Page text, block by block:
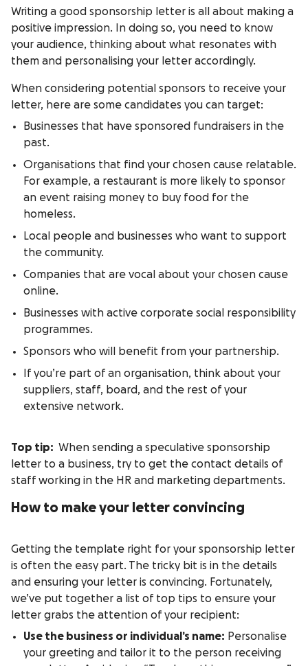
Writing a good sponsorship letter is all about making a
positive impression. In doing so, you need to know
your audience, thinking about what resonates with
them and personalising your letter accordingly.
When considering potential sponsors to receive your
letter, here are some candidates you can target:
Businesses that have sponsored fundraisers in the
past.
Organisations that find your chosen cause relatable.
For example, a restaurant is more likely to sponsor
an event raising money to buy food for the
homeless.
Local people and businesses who want to support
the community.
Companies that are vocal about your chosen cause
online.
Businesses with active corporate social responsibility
programmes.
Sponsors who will benefit from your partnership.
If you’re part of an organisation, think about your
suppliers, staff, board, and the rest of your
extensive network.
Top tip: When sending a speculative sponsorship
letter to a business, try to get the contact details of
staff working in the HR and marketing departments.
How to make your letter convincing
Getting the template right for your sponsorship letter
is often the easy part. The tricky bit is in the details
and ensuring your letter is convincing. Fortunately,
we’ve put together a list of top tips to ensure your
letter grabs the attention of your recipient:
Use the business or individual’s name: Personalise
your greeting and tailor it to the person receiving